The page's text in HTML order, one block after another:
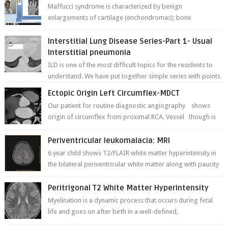
Maffucci syndrome is characterized by benign
enlargements of cartilage (enchondromas); bone
Interstitial Lung Disease Series-Part 1- Usual
Interstitial pneumonia
ILD is one of the most difficult topics for the residents to
understand. We have put together simple series with points
Ectopic Origin Left Circumflex-MDCT
Our patient for routine diagnostic angiography shows
origin of circumflex from proximal RCA. Vessel though is
Periventricular leukomalacia: MRI
6 year child shows T2/FLAIR white matter hyperintensity in
the bilateral periventricular white matter along with paucity
Peritrigonal T2 White Matter Hyperintensity
Myelination is a dynamic process that occurs during fetal
life and goes on after birth in a well-defined,